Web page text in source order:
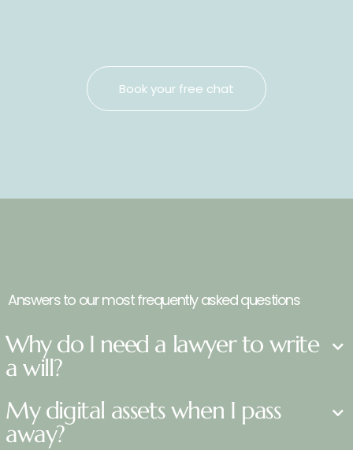
Book your free chat
Answers to our most frequently asked questions
Why do I need a lawyer to write
a will?
My digital assets when I pass
away?